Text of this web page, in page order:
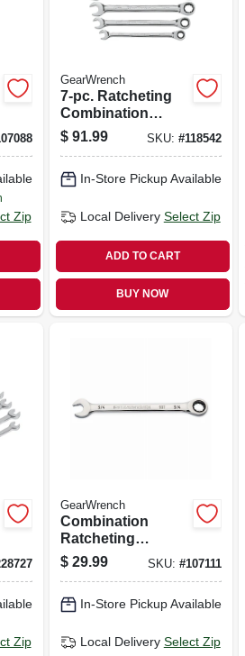
Zip
GearWrench
7-pc. Ratcheting
Combination
Metric Wrench Set,
72-tooth 12 Point
$ 91.99 SKU: #118542
In-Store Pickup Available
Local Delivery Select Zip
ADD TO CART
BUY NOW
Zip
GearWrench
Combination
Ratcheting
Wrench, 90-tooth,
12-point, 3/4 In.
$ 29.99 SKU: #107111
In-Store Pickup Available
Local Delivery Select Zip